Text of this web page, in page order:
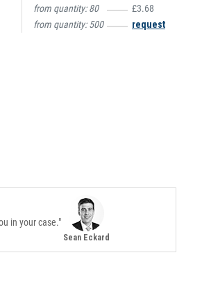
from quantity:80
£3.68
from quantity:500 request
in your case."
Sean Eckard